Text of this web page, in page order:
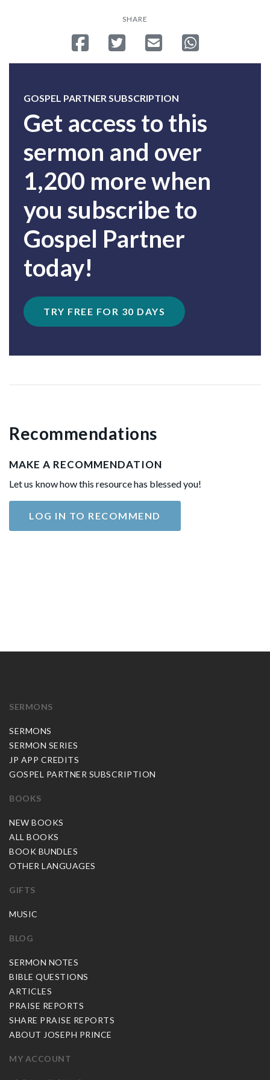
SHARE
Share on Facebook
Tweet Send emailShare on
GOSPEL PARTNER SUBSCRIPTION
Get access to this
sermon and over
1,200 more when
you subscribe to
Gospel Partner
today!
TRY FREE FOR 30 DAYS
Recommendations
MAKE A RECOMMENDATION
Let us know how this resource has blessed you!
LOG IN TO RECOMMEND
SERMONS
SERMONS
SERMON SERIES
JP APP CREDITS
GOSPEL PARTNER SUBSCRIPTION
BOOKS
NEW BOOKS
ALL BOOKS
BOOK BUNDLES
OTHER LANGUAGES
GIFTS
MUSIC
BLOG
SERMON NOTES
BIBLE QUESTIONS
ARTICLES
PRAISE REPORTS
SHARE PRAISE REPORTS
ABOUT JOSEPH PRINCE
MY ACCOUNT